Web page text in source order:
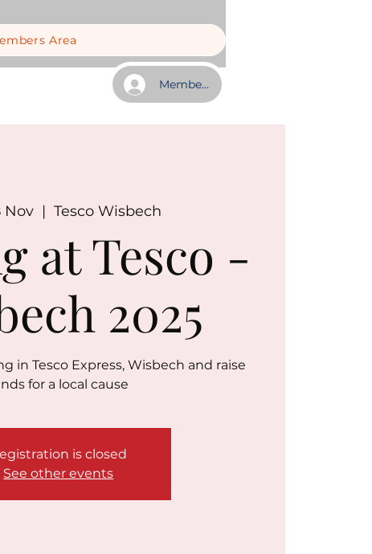
Area
Member Log In
Nov
  |
Tesco Wisbech
at Tesco -
2025
in Tesco Express, Wisbech and raise
for a local cause
is closed
See other events